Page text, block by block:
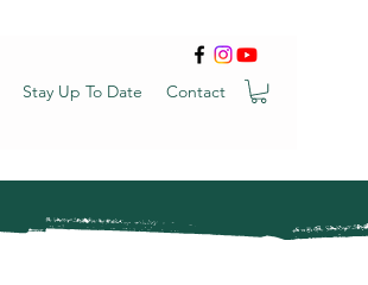
Stay Up To Date Contact